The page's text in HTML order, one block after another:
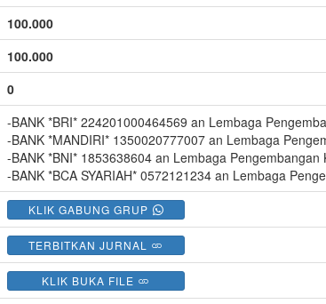
100.000
100.000
0
-BANK *BRI* 224201000464569 an Lembaga
-BANK *MANDIRI* 1350020777007 an Lembaga
-BANK *BNI* 1853638604 an Lembaga Pengembangan
-BANK *BCA SYARIAH* 0572121234 an Lembaga
KLIK GABUNG GRUP
TERBITKAN JURNAL
KLIK BUKA FILE